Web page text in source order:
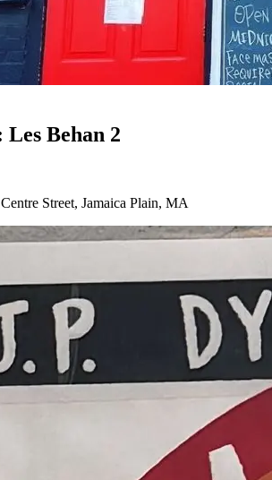
Behan 2
Street, Jamaica Plain, MA